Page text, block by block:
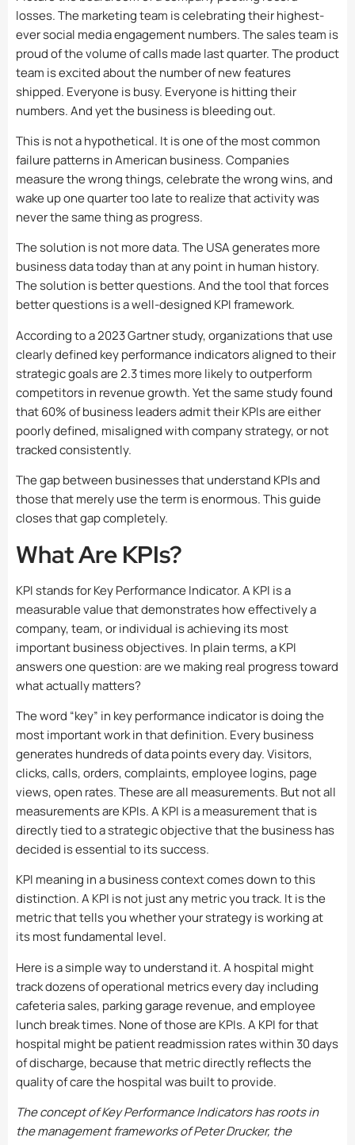
losses. The marketing team is celebrating their highest-
ever social media engagement numbers. The sales team is
proud of the volume of calls made last quarter. The product
team is excited about the number of new features
shipped. Everyone is busy. Everyone is hitting their
numbers. And yet the business is bleeding out.
This is not a hypothetical. It is one of the most common
failure patterns in American business. Companies
measure the wrong things, celebrate the wrong wins, and
wake up one quarter too late to realize that activity was
never the same thing as progress.
The solution is not more data. The USA generates more
business data today than at any point in human history.
The solution is better questions. And the tool that forces
better questions is a well-designed KPI framework.
According to a 2023 Gartner study, organizations that use
clearly defined key performance indicators aligned to their
strategic goals are 2.3 times more likely to outperform
competitors in revenue growth. Yet the same study found
that 60% of business leaders admit their KPIs are either
poorly defined, misaligned with company strategy, or not
tracked consistently.
The gap between businesses that understand KPIs and
those that merely use the term is enormous. This guide
closes that gap completely.
What Are KPIs?
KPI stands for Key Performance Indicator. A KPI is a
measurable value that demonstrates how effectively a
company, team, or individual is achieving its most
important business objectives. In plain terms, a KPI
answers one question: are we making real progress toward
what actually matters?
The word “key” in key performance indicator is doing the
most important work in that definition. Every business
generates hundreds of data points every day. Visitors,
clicks, calls, orders, complaints, employee logins, page
views, open rates. These are all measurements. But not all
measurements are KPIs. A KPI is a measurement that is
directly tied to a strategic objective that the business has
decided is essential to its success.
KPI meaning in a business context comes down to this
distinction. A KPI is not just any metric you track. It is the
metric that tells you whether your strategy is working at
its most fundamental level.
Here is a simple way to understand it. A hospital might
track dozens of operational metrics every day including
cafeteria sales, parking garage revenue, and employee
lunch break times. None of those are KPIs. A KPI for that
hospital might be patient readmission rates within 30 days
of discharge, because that metric directly reflects the
quality of care the hospital was built to provide.
The concept of Key Performance Indicators has roots in
the management frameworks of Peter Drucker, the